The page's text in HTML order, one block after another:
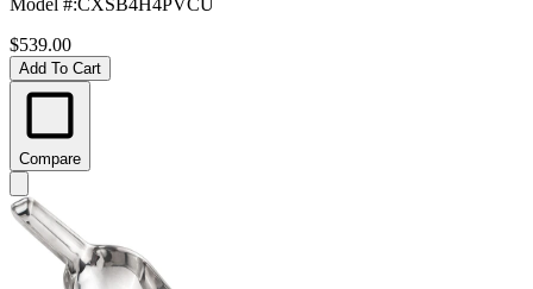
$539.00
Add To Cart
Compare